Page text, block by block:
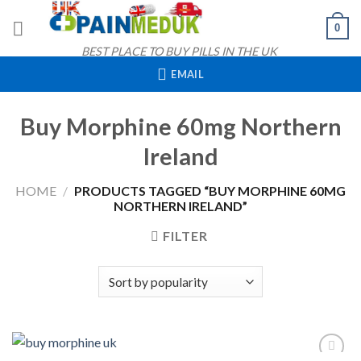
BEST PLACE TO BUY PILLS IN THE UK
0
EMAIL
Buy Morphine 60mg Northern
Ireland
HOME / PRODUCTS TAGGED “BUY MORPHINE 60MG
NORTHERN IRELAND”
FILTER